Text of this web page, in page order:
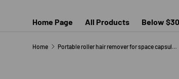
Home Page All Products Below $30
Home Portable roller hair remover for space capsule hair sticking